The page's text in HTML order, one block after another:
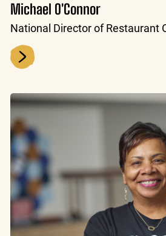
Michael O'Connor
National Director of Restaurant